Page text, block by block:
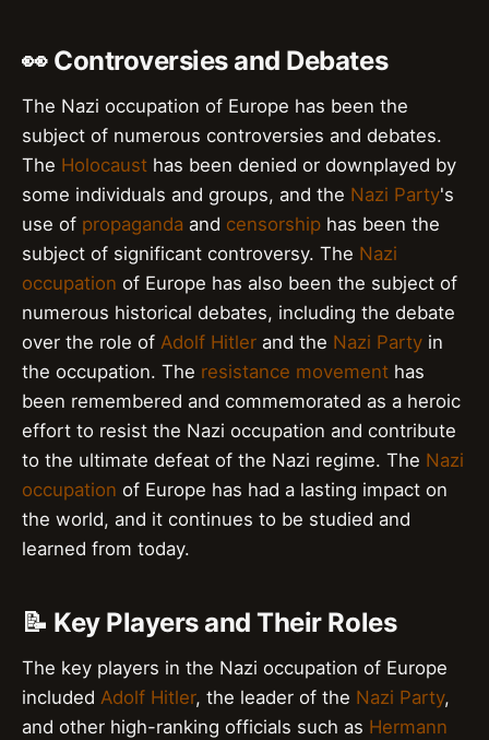
👀 Controversies and Debates
The Nazi occupation of Europe has been the
subject of numerous controversies and debates.
The Holocaust has been denied or downplayed by
some individuals and groups, and the Nazi Party's
use of propaganda and censorship has been the
subject of significant controversy. The Nazi
occupation of Europe has also been the subject of
numerous historical debates, including the debate
over the role of Adolf Hitler and the Nazi Party in
the occupation. The resistance movement has
been remembered and commemorated as a heroic
effort to resist the Nazi occupation and contribute
to the ultimate defeat of the Nazi regime. The Nazi
occupation of Europe has had a lasting impact on
the world, and it continues to be studied and
learned from today.
📝 Key Players and Their Roles
The key players in the Nazi occupation of Europe
included Adolf Hitler, the leader of the Nazi Party,
and other high-ranking officials such as Hermann